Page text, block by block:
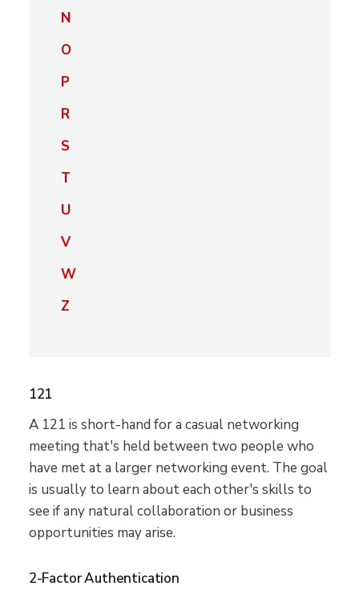
N
O
P
R
S
T
U
V
W
Z
121
A 121 is short-hand for a casual networking
meeting that's held between two people who
have met at a larger networking event. The goal
is usually to learn about each other's skills to
see if any natural collaboration or business
opportunities may arise.
2-Factor Authentication